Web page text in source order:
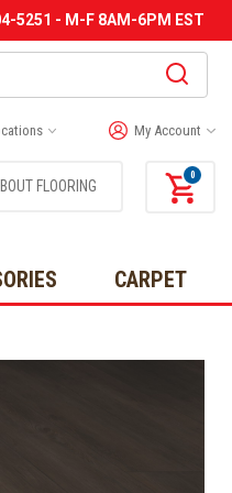
5251 - M-F 8AM-6PM EST
My Account
FLOORING
0
CARPET